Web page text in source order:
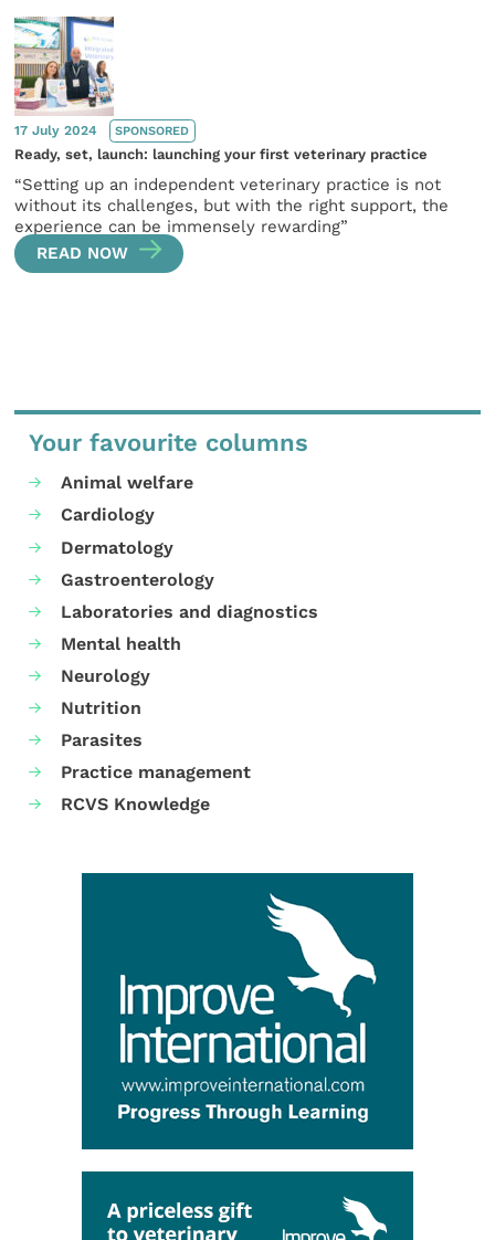
17 July 2024 SPONSORED
Ready, set, launch: launching your first veterinary practice
“Setting up an independent veterinary practice is not
without its challenges, but with the right support, the
experience can be immensely rewarding”
READ NOW
Your favourite columns
Animal welfare
Cardiology
Dermatology
Gastroenterology
Laboratories and diagnostics
Mental health
Neurology
Nutrition
Parasites
Practice management
RCVS Knowledge